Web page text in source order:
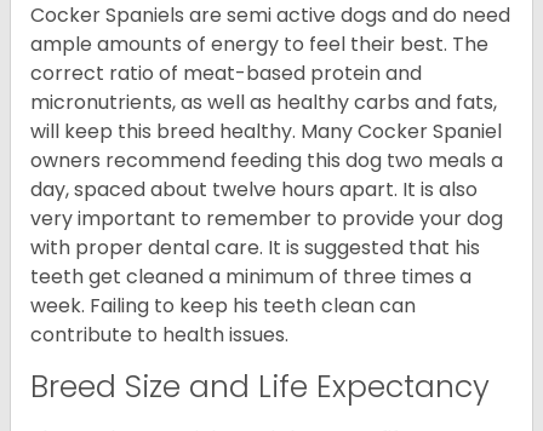
Cocker Spaniels are semi active dogs and do need
ample amounts of energy to feel their best. The
correct ratio of meat-based protein and
micronutrients, as well as healthy carbs and fats,
will keep this breed healthy. Many Cocker Spaniel
owners recommend feeding this dog two meals a
day, spaced about twelve hours apart. It is also
very important to remember to provide your dog
with proper dental care. It is suggested that his
teeth get cleaned a minimum of three times a
week. Failing to keep his teeth clean can
contribute to health issues.
Breed Size and Life Expectancy